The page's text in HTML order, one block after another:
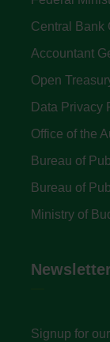
Central Bank
Accountant
Open
Data Privacy
Office of the
Bureau of
Bureau of
Ministry of
Signup for